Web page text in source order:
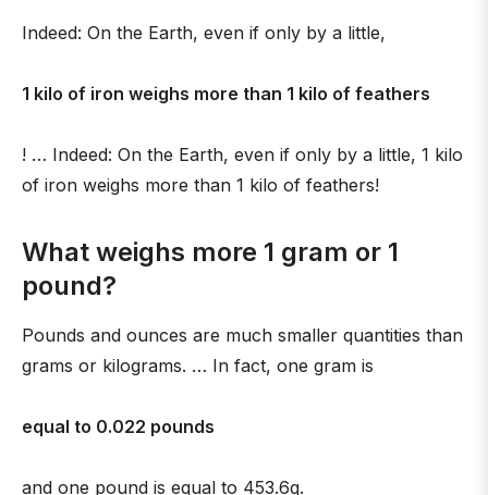
Indeed: On the Earth, even if only by a little,
1 kilo of iron weighs more than 1 kilo of feathers
! … Indeed: On the Earth, even if only by a little, 1 kilo
of iron weighs more than 1 kilo of feathers!
What weighs more 1 gram or 1
pound?
Pounds and ounces are much smaller quantities than
grams or kilograms. … In fact, one gram is
equal to 0.022 pounds
and one pound is equal to 453.6g.